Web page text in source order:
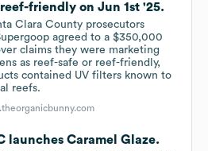
friendly on Jun 1st '25.
Clara County prosecutors
agreed to a $350,000
claims they were marketing
as reef-safe or reef-friendly,
contained UV filters known to
reefs.
launches Caramel Glaze.